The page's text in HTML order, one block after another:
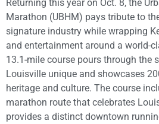
Returning this year on Oct. 8, the
Marathon (UBHM) pays tribute to
signature industry while wrapping
and entertainment around a world-
13.1-mile course pours through the
Louisville unique and showcases
heritage and culture. The course
marathon route that celebrates
provides a distinct downtown